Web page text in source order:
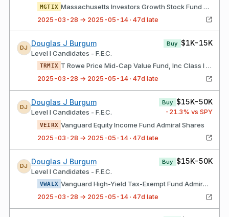
MGTIX
Massachusetts Investors Growth Stock Fund Class I Shares
2025-03-28 → 2025-05-14 · 47d late
DJ
Douglas J Burgum
Level I Candidates - F.E.C.
Buy $1K-15K
TRMIX
T Rowe Price Mid-Cap Value Fund, Inc Class I Shares
2025-03-28 → 2025-05-14 · 47d late
DJ
Douglas J Burgum
Level I Candidates - F.E.C.
Buy $15K-50K
-21.3% vs SPY
VEIRX Vanguard Equity Income Fund Admiral Shares
2025-03-28 → 2025-05-14 · 47d late
DJ
Douglas J Burgum
Level I Candidates - F.E.C.
Buy $15K-50K
VWALX
Vanguard High-Yield Tax-Exempt Fund Admiral Shares
2025-03-28 → 2025-05-14 · 47d late